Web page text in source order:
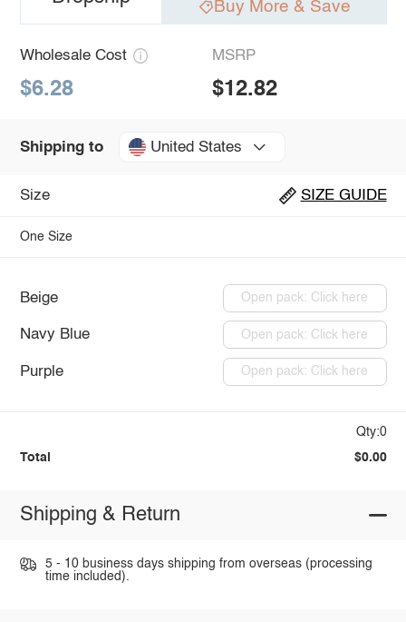
Buy More & Save
Wholesale Cost
$6.28
MSRP
$12.82
Shipping to United States
Size SIZE GUIDE
One Size
Beige Open pack: Click here
Navy Blue Open pack: Click here
Purple Open pack: Click here
Qty:0
Total $0.00
Shipping & Return
5 - 10 business days shipping from overseas (processing
time included).